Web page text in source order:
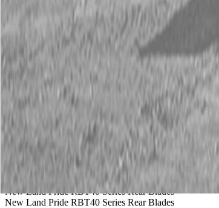
Financing
Parts Accounts
Service
Warranty
News
Talk to a Kubota expert: 843-889-2292
Attachments
New Land Pride Equipment
New Land Pride RBT40 Series Rear Blades
New Land Pride RBT40 Series Rear Blades